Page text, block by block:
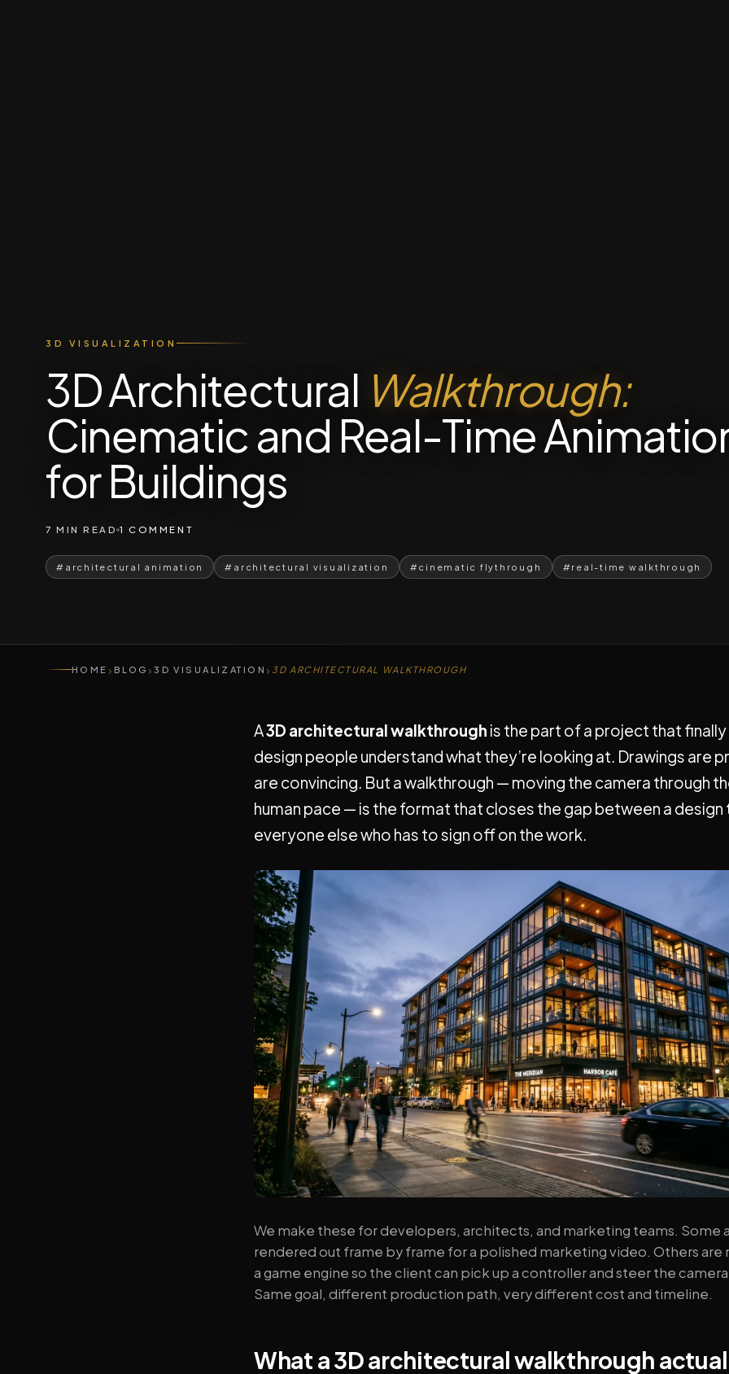
3D VISUALIZATION
3D Architectural Walkthrough:
Cinematic and Real-Time
for Buildings
7 MIN READ 1 COMMENT
#architectural animation #architectural visualization #cinematic flythrough #real-time walkthrough
HOME › BLOG ›3D VISUALIZATION › 3D ARCHITECTURAL WALKTHROUGH
A3D architectural walkthrough is the part of a project that
design people understand what they’re looking at. Drawings are
are convincing. But a walkthrough — moving the camera through
human pace — is the format that closes the gap between a design
everyone else who has to sign off on the work.
We make these for developers, architects, and marketing teams. Some
rendered out frame by frame for a polished marketing video. Others are
a game engine so the client can pick up a controller and steer the
Same goal, different production path, very different cost and timeline.
What a 3D architectural walkthrough